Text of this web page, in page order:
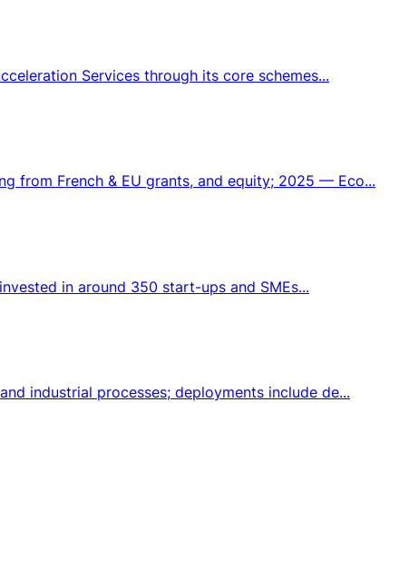
Services through its core schemes...
from French & EU grants, and equity; 2025 — Eco...
in around 350 start-ups and SMEs...
industrial processes; deployments include de...